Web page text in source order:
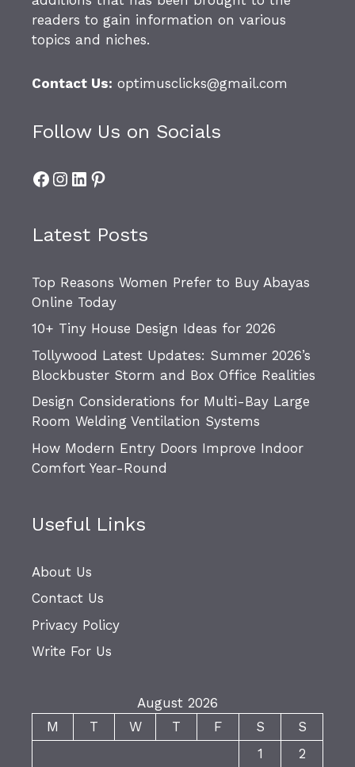
readers to gain information on various
topics and niches.
Contact Us: optimusclicks@gmail.com
Follow Us on Socials
Facebook
Instagram
LinkedIn
Pinterest
Latest Posts
Top Reasons Women Prefer to Buy Abayas
Online Today
10+ Tiny House Design Ideas for 2026
Tollywood Latest Updates: Summer 2026’s
Blockbuster Storm and Box Office Realities
Design Considerations for Multi-Bay Large
Room Welding Ventilation Systems
How Modern Entry Doors Improve Indoor
Comfort Year-Round
Useful Links
About Us
Contact Us
Privacy Policy
Write For Us
August 2026
M
T W T F S
S
1
2